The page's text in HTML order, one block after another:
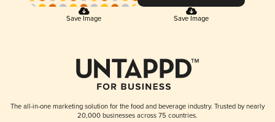
Save Image Save Image
The all-in-one marketing solution for the food and beverage industry. Trusted by nearly
20,000 businesses across 75 countries.